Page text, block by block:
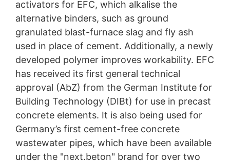
activators for EFC, which alkalise the
alternative binders, such as ground
granulated blast-furnace slag and fly ash
used in place of cement. Additionally, a newly
developed polymer improves workability. EFC
has received its first general technical
approval (AbZ) from the German Institute for
Building Technology (DIBt) for use in precast
concrete elements. It is also being used for
Germany’s first cement-free concrete
wastewater pipes, which have been available
under the "next.beton" brand for over two